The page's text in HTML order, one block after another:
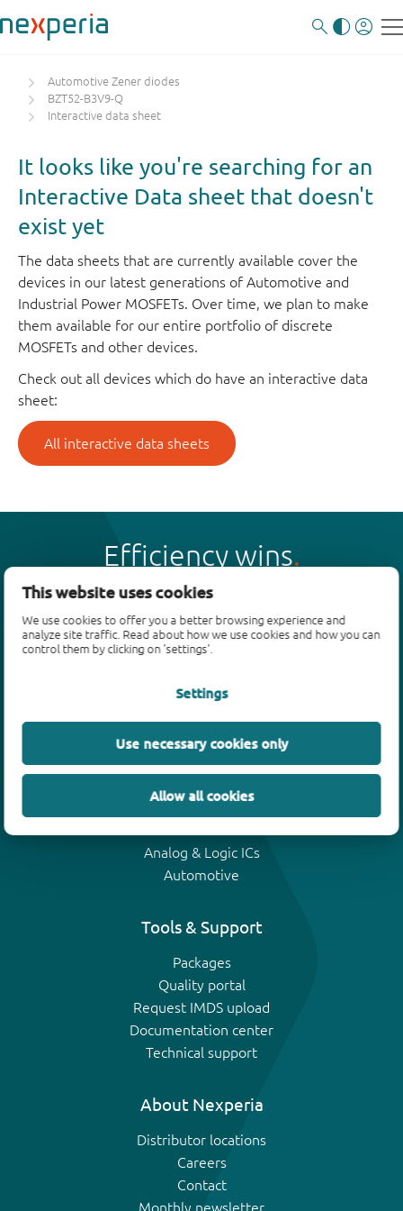
This website uses cookies
We use cookies to offer you a better browsing experience and
analyze site traffic. Read about how we use cookies and how you can
control them by clicking on 'settings'.
Settings
Use necessary cookies only
Allow all cookies
Automotive Zener diodes
BZT52-B3V9-Q
Interactive data sheet
It looks like you're searching for an
Interactive Data sheet that doesn't
exist yet
The data sheets that are currently available cover the
devices in our latest generations of Automotive and
Industrial Power MOSFETs. Over time, we plan to make
them available for our entire portfolio of discrete
MOSFETs and other devices.
Check out all devices which do have an interactive data
sheet:
All interactive data sheets
Efficiency wins
Products
Bipolar transistors
ESD protection, TVS, signal conditioning
MOSFETs
Analog & Logic ICs
Automotive
Tools & Support
Packages
Quality portal
Request IMDS upload
Documentation center
Technical support
About Nexperia
Distributor locations
Careers
Contact